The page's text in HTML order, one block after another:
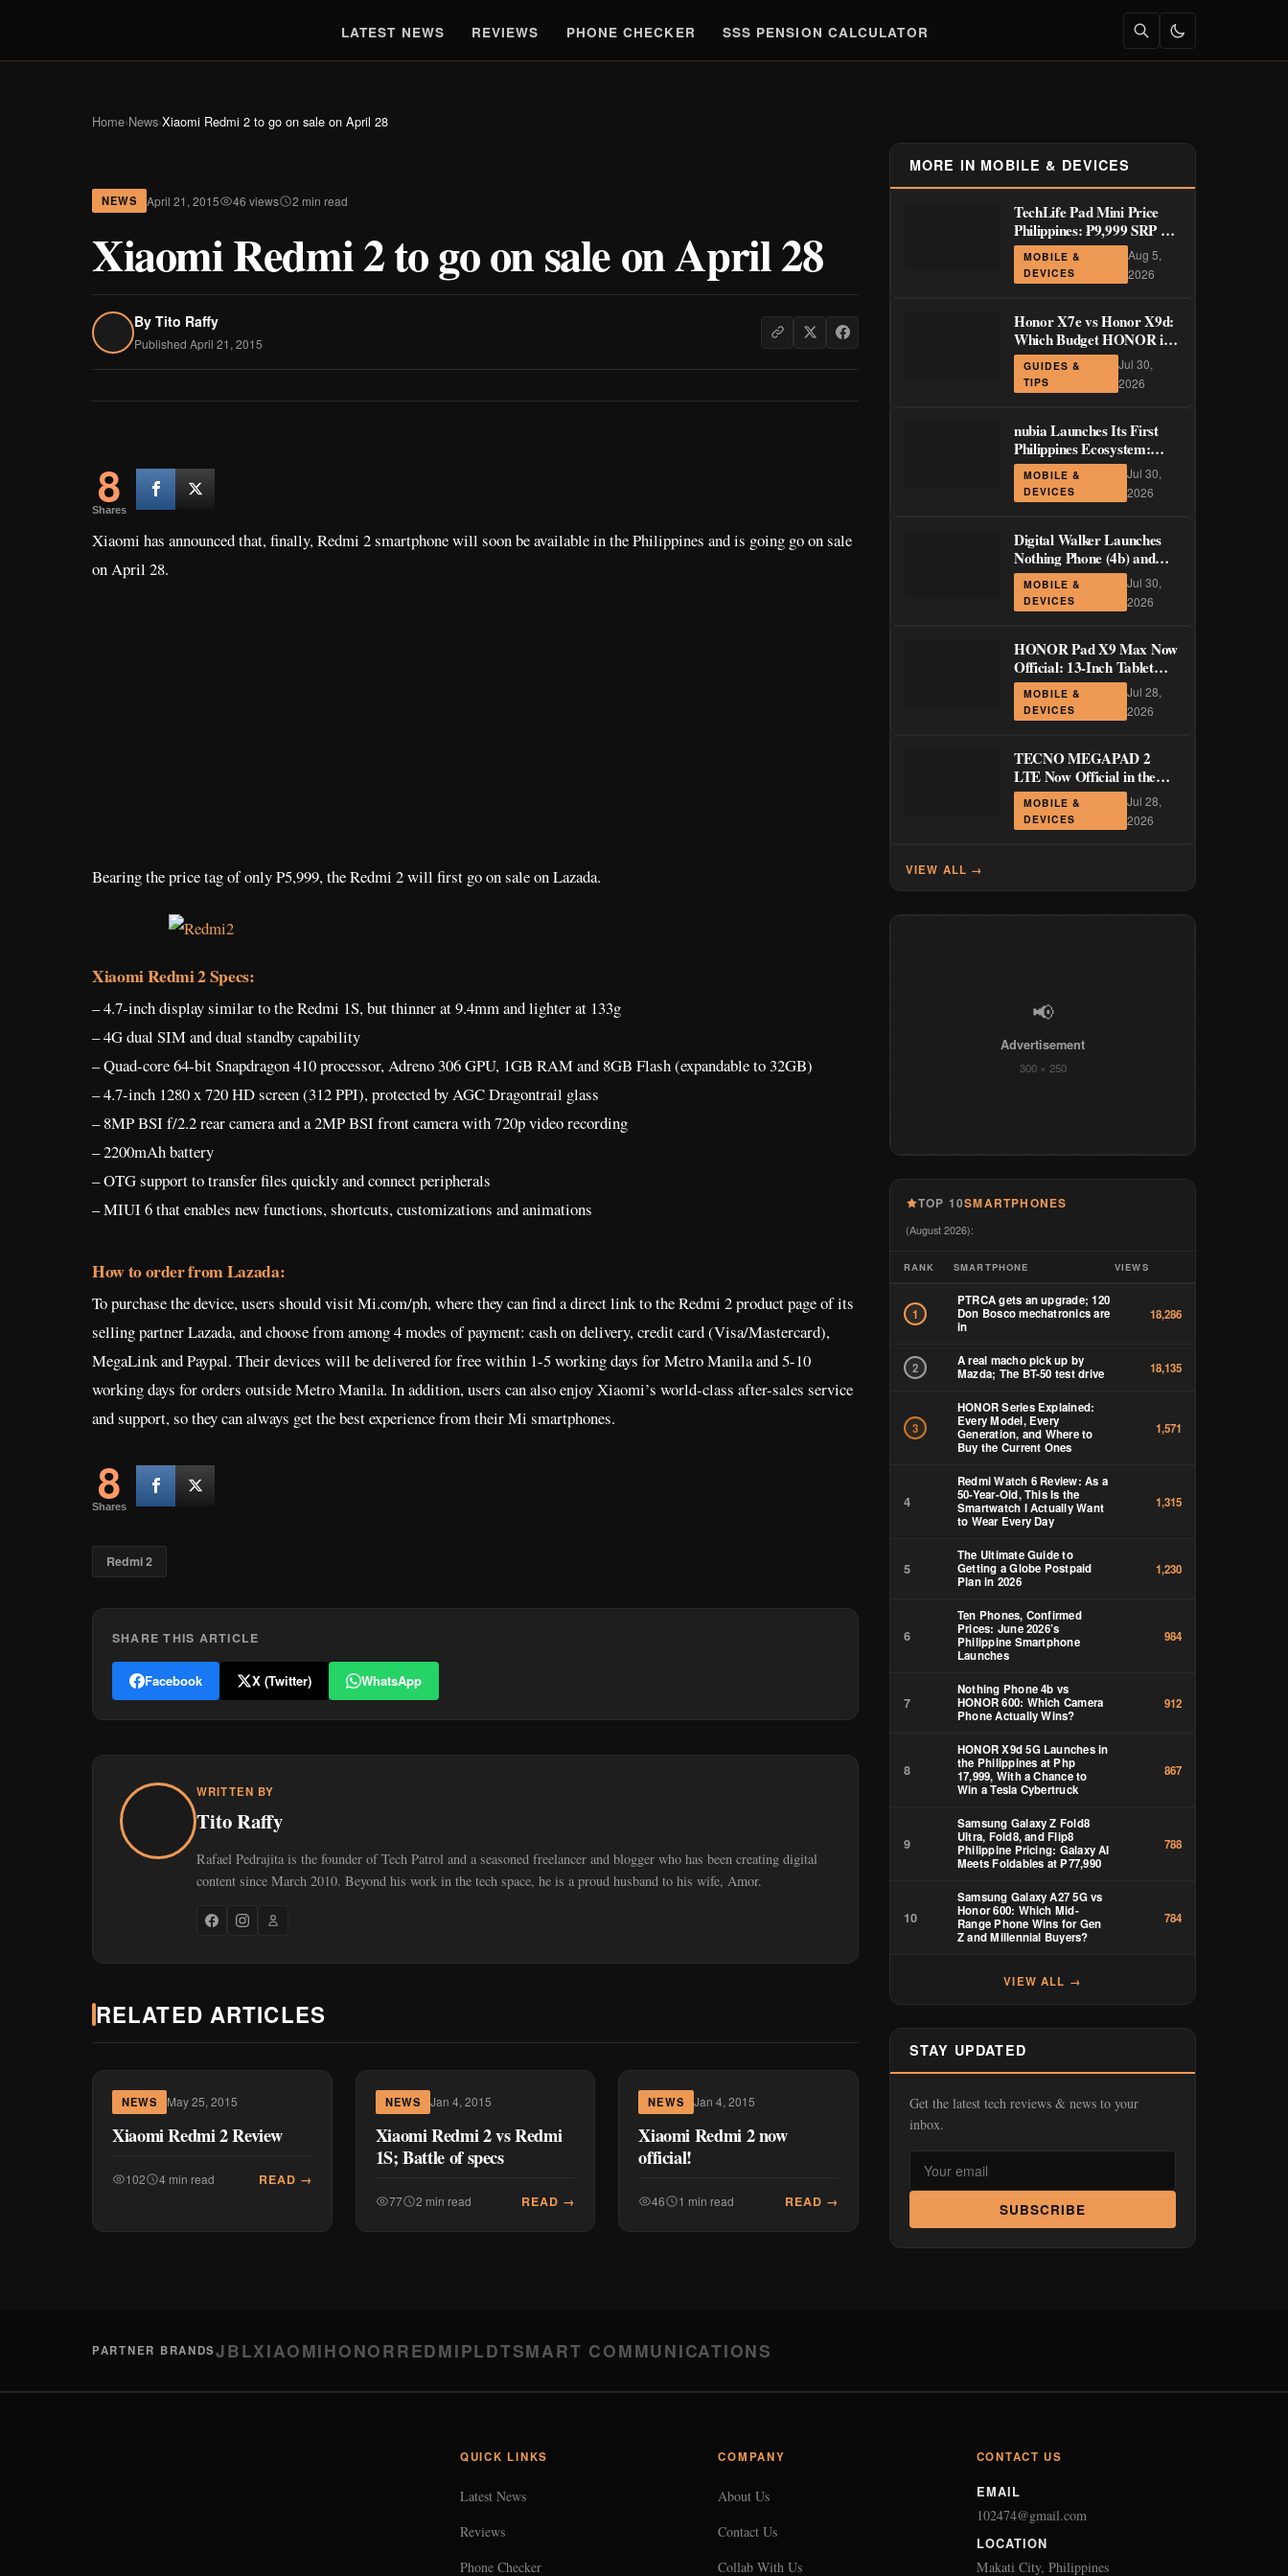
LATEST NEWS REVIEWS PHONE CHECKER SSS PENSION CALCULATOR
Home›News›Xiaomi Redmi 2 to go on sale on April 28
NEWS April 21, 2015 46 views 2 min read
Xiaomi Redmi 2 to go on sale on April 28
By Tito Raffy
Published April 21, 2015
8
Shares
Xiaomi has announced that, finally, Redmi 2 smartphone will soon be available in the Philippines and is going go on sale
on April 28.
Bearing the price tag of only P5,999, the Redmi 2 will first go on sale on Lazada.
Xiaomi Redmi 2 Specs:
– 4.7-inch display similar to the Redmi 1S, but thinner at 9.4mm and lighter at 133g
– 4G dual SIM and dual standby capability
– Quad-core 64-bit Snapdragon 410 processor, Adreno 306 GPU, 1GB RAM and 8GB Flash (expandable to 32GB)
– 4.7-inch 1280 x 720 HD screen (312 PPI), protected by AGC Dragontrail glass
– 8MP BSI f/2.2 rear camera and a 2MP BSI front camera with 720p video recording
– 2200mAh battery
– OTG support to transfer files quickly and connect peripherals
– MIUI 6 that enables new functions, shortcuts, customizations and animations
How to order from Lazada:
To purchase the device, users should visit Mi.com/ph, where they can find a direct link to the Redmi 2 product page of its
selling partner Lazada, and choose from among 4 modes of payment: cash on delivery, credit card (Visa/Mastercard),
MegaLink and Paypal. Their devices will be delivered for free within 1-5 working days for Metro Manila and 5-10
working days for orders outside Metro Manila. In addition, users can also enjoy Xiaomi’s world-class after-sales service
and support, so they can always get the best experience from their Mi smartphones.
8
Shares
Redmi 2
SHARE THIS ARTICLE
Facebook X (Twitter) WhatsApp
WRITTEN BY
Tito Raffy
Rafael Pedrajita is the founder of Tech Patrol and a seasoned freelancer and blogger who has been creating digital
content since March 2010. Beyond his work in the tech space, he is a proud husband to his wife, Amor.
RELATED ARTICLES
NEWS May 25, 2015
Xiaomi Redmi 2 Review
102 4 min read READ →
NEWS Jan 4, 2015
Xiaomi Redmi 2 vs Redmi
1S; Battle of specs
77 2 min read READ →
NEWS Jan 4, 2015
Xiaomi Redmi 2 now
official!
46 1 min read READ →
MORE IN MOBILE & DEVICES
TechLife Pad Mini Price
Philippines: ₱9,999 SRP +
Launch Deals ₱7,699–
₱8,999
MOBILE &
DEVICES
Aug 5,
2026
Honor X7e vs Honor X9d:
Which Budget HONOR is
Actually Worth It?
GUIDES &
TIPS
Jul 30,
2026
nubia Launches Its First
Philippines Ecosystem:
LiveBuds 3 Pro, LiveFlip,
and GaN Charger Join Neo
5 Series
MOBILE &
DEVICES
Jul 30,
2026
Digital Walker Launches
Nothing Phone (4b) and
Ear (3a) in PH—₱1,500
Off Pre-Order Pricing
Through August 14
MOBILE &
DEVICES
Jul 30,
2026
HONOR Pad X9 Max Now
Official: 13-Inch Tablet
with 120Hz Display and
Stylus Support
MOBILE &
DEVICES
Jul 28,
2026
TECNO MEGAPAD 2
LTE Now Official in the
Philippines: 11-Inch 90Hz
Display and 8,200mAh
Battery for PHP 13,266
MOBILE &
DEVICES
Jul 28,
2026
VIEW ALL →
📢
Advertisement
300 × 250
TOP 10SMARTPHONES
(August 2026):
RANK SMARTPHONE VIEWS
1
PTRCA gets an upgrade; 120
Don Bosco mechatronics are
in
18,286
2
A real macho pick up by
Mazda; The BT-50 test drive
18,135
3
HONOR Series Explained:
Every Model, Every
Generation, and Where to
Buy the Current Ones
1,571
4
Redmi Watch 6 Review: As a
50-Year-Old, This Is the
Smartwatch I Actually Want
to Wear Every Day
1,315
5
The Ultimate Guide to
Getting a Globe Postpaid
Plan in 2026
1,230
6
Ten Phones, Confirmed
Prices: June 2026’s
Philippine Smartphone
Launches
984
7
Nothing Phone 4b vs
HONOR 600: Which Camera
Phone Actually Wins?
912
8
HONOR X9d 5G Launches in
the Philippines at Php
17,999, With a Chance to
Win a Tesla Cybertruck
867
9
Samsung Galaxy Z Fold8
Ultra, Fold8, and Flip8
Philippine Pricing: Galaxy AI
Meets Foldables at ₱77,990
788
10
Samsung Galaxy A27 5G vs
Honor 600: Which Mid-
Range Phone Wins for Gen
Z and Millennial Buyers?
784
VIEW ALL →
STAY UPDATED
Get the latest tech reviews & news to your
inbox.
SUBSCRIBE
PARTNER BRANDSJBLXIAOMIHONORREDMIPLDTSMART COMMUNICATIONS
QUICK LINKS
Latest News
Reviews
Phone Checker
COMPANY
About Us
Contact Us
Collab With Us
CONTACT US
EMAIL
102474@gmail.com
LOCATION
Makati City, Philippines